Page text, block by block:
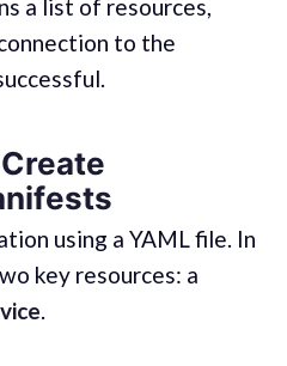
a list of resources,
to the
using a YAML file. In
key resources: a
.